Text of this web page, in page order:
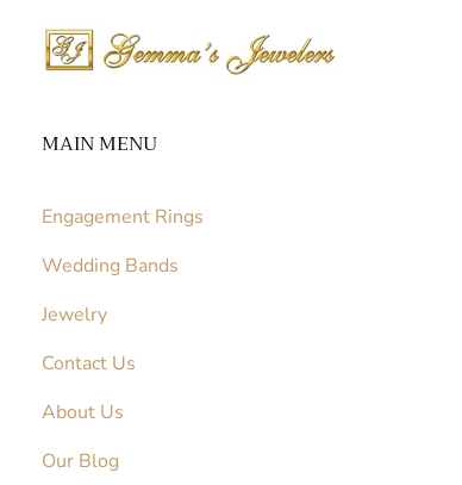
MAIN MENU
Engagement Rings
Wedding Bands
Jewelry
Contact Us
About Us
Our Blog